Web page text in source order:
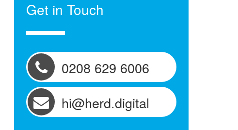
Get in Touch
0208 629 6006
hi@herd.digital